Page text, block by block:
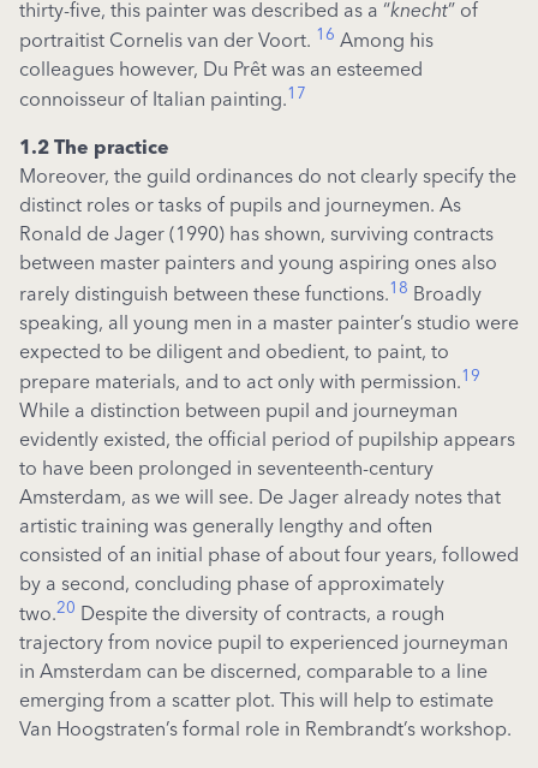
thirty-five, this painter was described as a “knecht” of
portraitist Cornelis van der Voort. 16 Among his
colleagues however, Du Prêt was an esteemed
connoisseur of Italian painting.17
1.2 The practice
Moreover, the guild ordinances do not clearly specify the
distinct roles or tasks of pupils and journeymen. As
Ronald de Jager (1990) has shown, surviving contracts
between master painters and young aspiring ones also
rarely distinguish between these functions.18 Broadly
speaking, all young men in a master painter’s studio were
expected to be diligent and obedient, to paint, to
prepare materials, and to act only with permission.19
While a distinction between pupil and journeyman
evidently existed, the official period of pupilship appears
to have been prolonged in seventeenth-century
Amsterdam, as we will see. De Jager already notes that
artistic training was generally lengthy and often
consisted of an initial phase of about four years, followed
by a second, concluding phase of approximately
two.20 Despite the diversity of contracts, a rough
trajectory from novice pupil to experienced journeyman
in Amsterdam can be discerned, comparable to a line
emerging from a scatter plot. This will help to estimate
Van Hoogstraten’s formal role in Rembrandt’s workshop.